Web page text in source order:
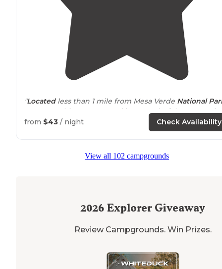
"Locatedless than 1 mile from Mesa Verde National
, this campground has wonderful owners who
understand the meaning of hospitality!"
"This is a beautiful, maintained campground right
welcoming and friendly. The gentleman even
from $43 / night Check Availability
View all 102 campgrounds
2026 Explorer Giveaway
Review Campgrounds. Win Prizes.